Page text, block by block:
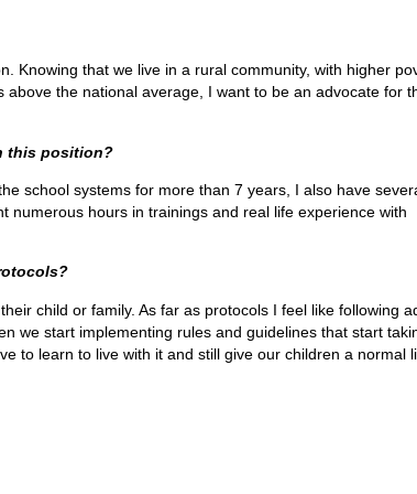
Knowing that we live in a rural community, with higher
the national average, I want to be an advocate for
this position?
school systems for more than 7 years, I also have
numerous hours in trainings and real life experience with
child or family. As far as protocols I feel like following
we start implementing rules and guidelines that start
to learn to live with it and still give our children a normal